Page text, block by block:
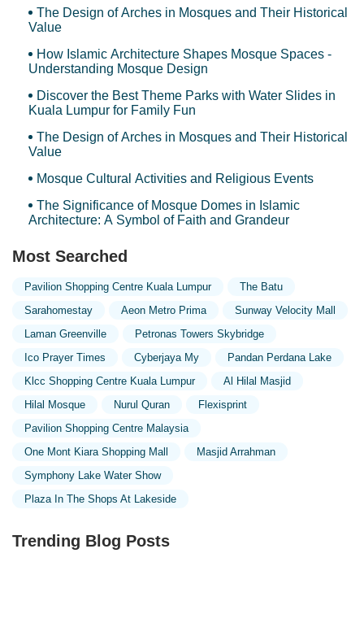
The Design of Arches in Mosques and Their Historical
Value
How Islamic Architecture Shapes Mosque Spaces -
Understanding Mosque Design
Discover the Best Theme Parks with Water Slides in
Kuala Lumpur for Family Fun
The Design of Arches in Mosques and Their Historical
Value
Mosque Cultural Activities and Religious Events
The Significance of Mosque Domes in Islamic
Architecture: A Symbol of Faith and Grandeur
Most Searched
Pavilion Shopping Centre Kuala Lumpur
The Batu
Sarahomestay
Aeon Metro Prima
Sunway Velocity Mall
Laman Greenville
Petronas Towers Skybridge
Ico Prayer Times
Cyberjaya My
Pandan Perdana Lake
Klcc Shopping Centre Kuala Lumpur
Al Hilal Masjid
Hilal Mosque
Nurul Quran
Flexisprint
Pavilion Shopping Centre Malaysia
One Mont Kiara Shopping Mall
Masjid Arrahman
Symphony Lake Water Show
Plaza In The Shops At Lakeside
Trending Blog Posts